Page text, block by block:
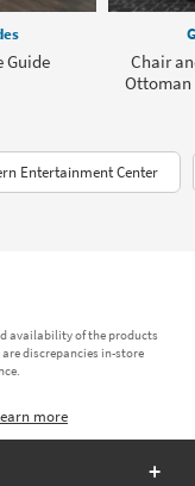
Guide
Chair
Ottoman
Entertainment Center
availability of the products
discrepancies in-store
more